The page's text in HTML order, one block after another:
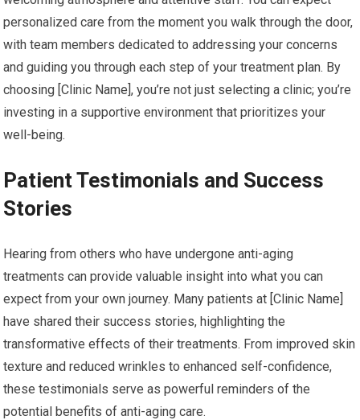
personalized care from the moment you walk through the door,
with team members dedicated to addressing your concerns
and guiding you through each step of your treatment plan. By
choosing [Clinic Name], you’re not just selecting a clinic; you’re
investing in a supportive environment that prioritizes your
well-being.
Patient Testimonials and Success
Stories
Hearing from others who have undergone anti-aging
treatments can provide valuable insight into what you can
expect from your own journey. Many patients at [Clinic Name]
have shared their success stories, highlighting the
transformative effects of their treatments. From improved skin
texture and reduced wrinkles to enhanced self-confidence,
these testimonials serve as powerful reminders of the
potential benefits of anti-aging care.